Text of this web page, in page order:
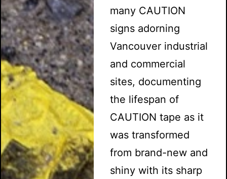
many CAUTION
signs adorning
Vancouver industrial
and commercial
sites, documenting
the lifespan of
CAUTION tape as it
was transformed
from brand-new and
shiny with its sharp